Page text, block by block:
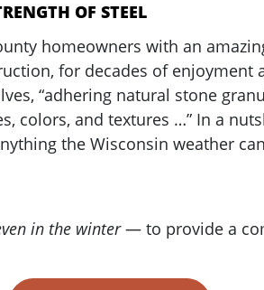
OF STEEL
homeowners with an
for decades of enjoyment
“adhering natural stone
colors, and textures …” In a
the Wisconsin weather
in the winter— to provide a